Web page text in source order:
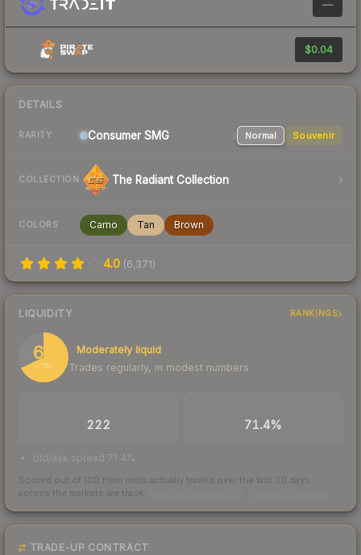
—
$0.04
DETAILS
RARITY Consumer SMG Normal Souvenir
COLLECTION The Radiant Collection
COLORS Camo Tan Brown
4.0 (6,371)
LIQUIDITY RANKINGS
68
/ 100
Moderately liquid
Trades regularly, in modest numbers
222 71.4%
bid/ask spread 71.4%
Scored out of 100 from units actually traded over the last 30 days
across the markets we track.
TRADE-UP CONTRACT